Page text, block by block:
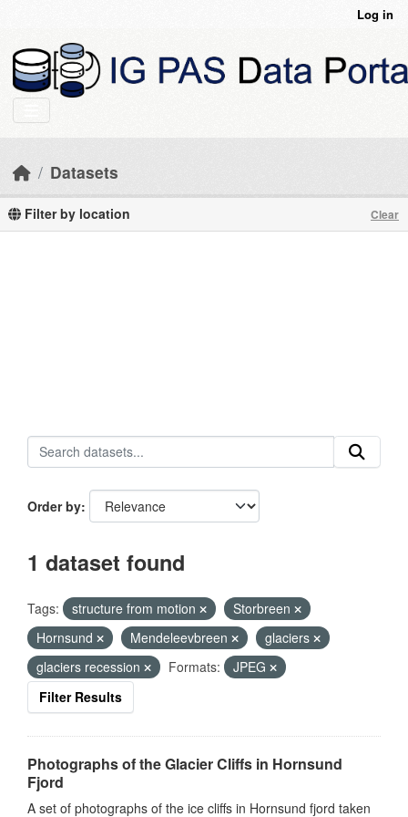
Log in
Datasets
Filter by location Clear
Order by
1 dataset found
Tags: structure from motion
Storbreen
Hornsund
Mendeleevbreen
glaciers
glaciers recession
Formats:
JPEG
Filter Results
Photographs of the Glacier Cliffs in Hornsund
Fjord
A set of photographs of the ice cliffs in Hornsund fjord taken